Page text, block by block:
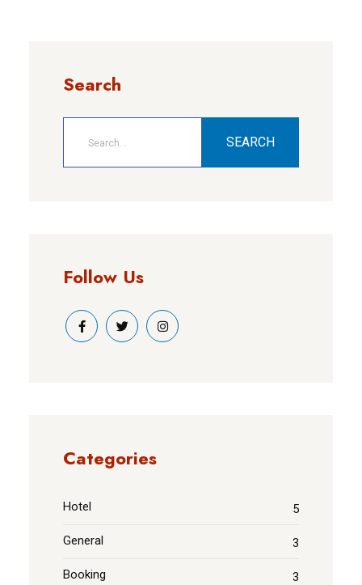
Search
SEARCH
Follow Us
Categories
Hotel 5
General 3
Booking 3